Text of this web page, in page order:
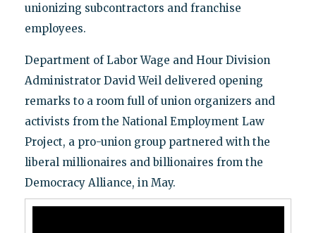
unionizing subcontractors and franchise
employees.
Department of Labor Wage and Hour Division
Administrator David Weil delivered opening
remarks to a room full of union organizers and
activists from the National Employment Law
Project, a pro-union group partnered with the
liberal millionaires and billionaires from the
Democracy Alliance, in May.